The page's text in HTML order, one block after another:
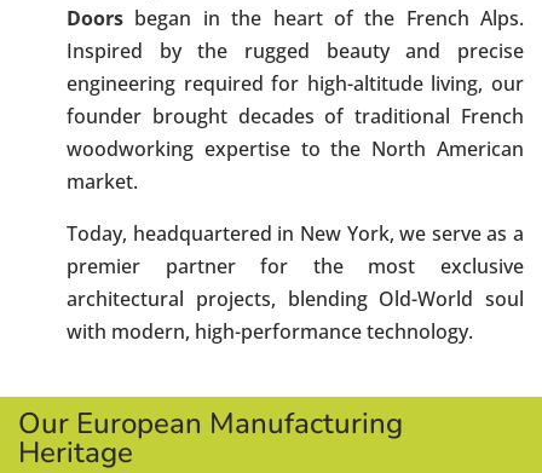
Doors began in the heart of the French Alps.
Inspired by the rugged beauty and precise
engineering required for high-altitude living, our
founder brought decades of traditional French
woodworking expertise to the North American
market.
Today, headquartered in New York, we serve as a
premier partner for the most exclusive
architectural projects, blending Old-World soul
with modern, high-performance technology.
Our European Manufacturing
Heritage